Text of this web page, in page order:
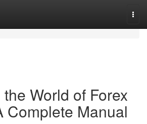
World of Forex
Complete Manual